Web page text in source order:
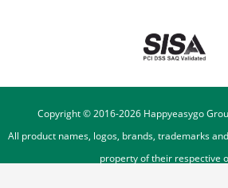
Copyright © 2016-2026Happyeasygo
All product names, logos, brands, trademarks
property of their respective